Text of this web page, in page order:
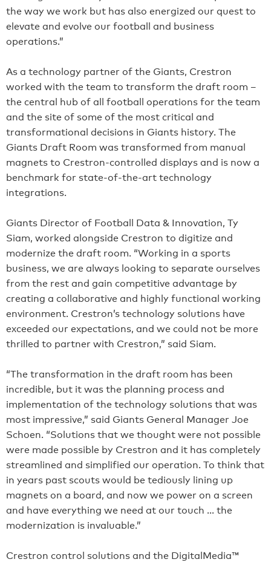
the way we work but has also energized our quest to
elevate and evolve our football and business
operations.”
As a technology partner of the Giants, Crestron
worked with the team to transform the draft room –
the central hub of all football operations for the team
and the site of some of the most critical and
transformational decisions in Giants history. The
Giants Draft Room was transformed from manual
magnets to Crestron-controlled displays and is now a
benchmark for state-of-the-art technology
integrations.
Giants Director of Football Data & Innovation, Ty
Siam, worked alongside Crestron to digitize and
modernize the draft room. “Working in a sports
business, we are always looking to separate ourselves
from the rest and gain competitive advantage by
creating a collaborative and highly functional working
environment. Crestron’s technology solutions have
exceeded our expectations, and we could not be more
thrilled to partner with Crestron,” said Siam.
“The transformation in the draft room has been
incredible, but it was the planning process and
implementation of the technology solutions that was
most impressive,” said Giants General Manager Joe
Schoen. “Solutions that we thought were not possible
were made possible by Crestron and it has completely
streamlined and simplified our operation. To think that
in years past scouts would be tediously lining up
magnets on a board, and now we power on a screen
and have everything we need at our touch … the
modernization is invaluable.”
Crestron control solutions and the DigitalMedia™